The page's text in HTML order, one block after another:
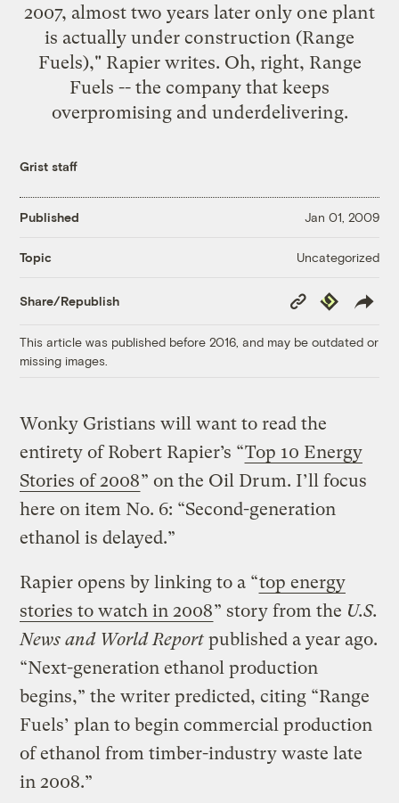
2007, almost two years later only one plant
is actually under construction (Range
Fuels)," Rapier writes. Oh, right, Range
Fuels -- the company that keeps
overpromising and underdelivering.
Grist staff
Published Jan 01, 2009
Topic Uncategorized
Share/Republish
Copy
Link
Republish
This article was published before 2016, and may be outdated or
missing images.
Wonky Gristians will want to read the
entirety of Robert Rapier’s “Top 10 Energy
Stories of 2008” on the Oil Drum. I’ll focus
here on item No. 6: “Second-generation
ethanol is delayed.”
Rapier opens by linking to a “top energy
stories to watch in 2008” story from the U.S.
News and World Reportpublished a year ago.
“Next-generation ethanol production
begins,” the writer predicted, citing “Range
Fuels’ plan to begin commercial production
of ethanol from timber-industry waste late
in 2008.”